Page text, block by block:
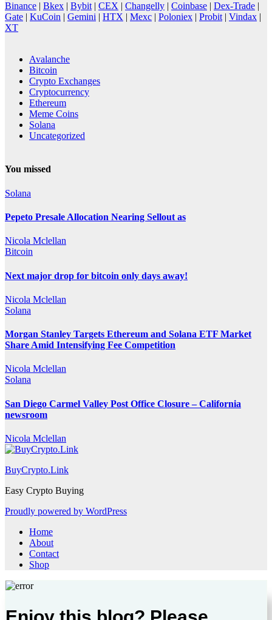
Binance | Bkex | Bybit | CEX | Changelly | Coinbase | Dex-Trade |
Gate | KuCoin | Gemini | HTX | Mexc | Poloniex | Probit | Vindax |
XT
Avalanche
Bitcoin
Crypto Exchanges
Cryptocurrency
Ethereum
Meme Coins
Solana
Uncategorized
You missed
Solana
Pepeto Presale Allocation Nearing Sellout as
Nicola Mclellan
Bitcoin
Next major drop for bitcoin only days away!
Nicola Mclellan
Solana
Morgan Stanley Targets Ethereum and Solana ETF Market
Share Amid Intensifying Fee Competition
Nicola Mclellan
Solana
San Diego Carmel Valley Post Office Closure – California
newsroom
Nicola Mclellan
BuyCrypto.Link
Easy Crypto Buying
Proudly powered by WordPress
Home
About
Contact
Shop